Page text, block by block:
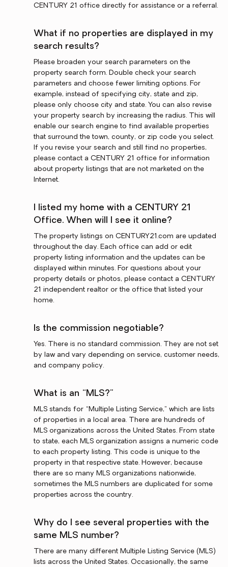
CENTURY 21 office directly for assistance or a referral.
What if no properties are displayed in my
search results?
Please broaden your search parameters on the
property search form. Double check your search
parameters and choose fewer limiting options. For
example, instead of specifying city, state and zip,
please only choose city and state. You can also revise
your property search by increasing the radius. This will
enable our search engine to find available properties
that surround the town, county, or zip code you select.
If you revise your search and still find no properties,
please contact a CENTURY 21 office for information
about property listings that are not marketed on the
Internet.
I listed my home with a CENTURY 21
Office. When will I see it online?
The property listings on CENTURY21.com are updated
throughout the day. Each office can add or edit
property listing information and the updates can be
displayed within minutes. For questions about your
property details or photos, please contact a CENTURY
21 independent realtor or the office that listed your
home.
Is the commission negotiable?
Yes. There is no standard commission. They are not set
by law and vary depending on service, customer needs,
and company policy.
What is an “MLS?”
MLS stands for “Multiple Listing Service,” which are lists
of properties in a local area. There are hundreds of
MLS organizations across the United States. From state
to state, each MLS organization assigns a numeric code
to each property listing. This code is unique to the
property in that respective state. However, because
there are so many MLS organizations nationwide,
sometimes the MLS numbers are duplicated for some
properties across the country.
Why do I see several properties with the
same MLS number?
There are many different Multiple Listing Service (MLS)
lists across the United States. Occasionally, the same